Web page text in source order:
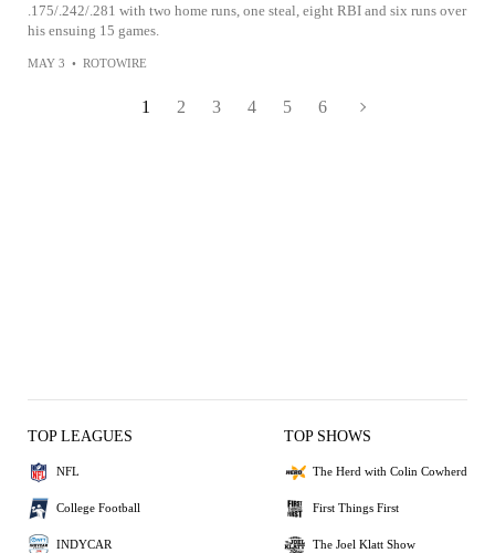
.175/.242/.281 with two home runs, one steal, eight RBI and six runs over
his ensuing 15 games.
MAY 3 • ROTOWIRE
1 2 3 4 5 6
TOP LEAGUES
NFL
College Football
INDYCAR
TOP SHOWS
The Herd with Colin Cowherd
First Things First
The Joel Klatt Show